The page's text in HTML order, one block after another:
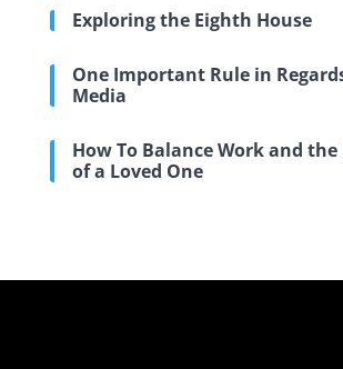
Exploring the Eighth House
One Important Rule in
Media
How To Balance Work and the
of a Loved One